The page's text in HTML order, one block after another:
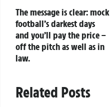
The message is clear: mock
football’s darkest days
and you’ll pay the price –
off the pitch as well as in
law.
Related Posts